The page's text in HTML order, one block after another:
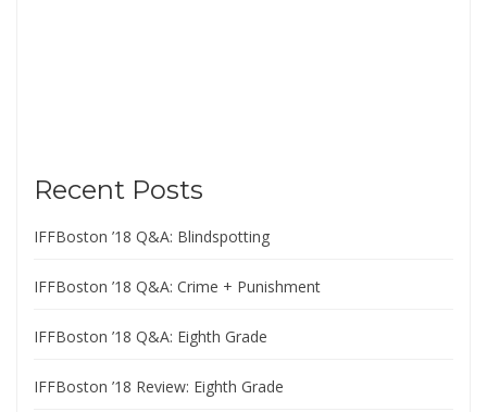
Recent Posts
IFFBoston ’18 Q&A: Blindspotting
IFFBoston ’18 Q&A: Crime + Punishment
IFFBoston ’18 Q&A: Eighth Grade
IFFBoston ’18 Review: Eighth Grade